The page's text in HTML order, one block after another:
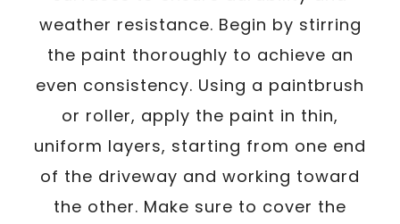
weather resistance. Begin by stirring
the paint thoroughly to achieve an
even consistency. Using a paintbrush
or roller, apply the paint in thin,
uniform layers, starting from one end
of the driveway and working toward
the other. Make sure to cover the